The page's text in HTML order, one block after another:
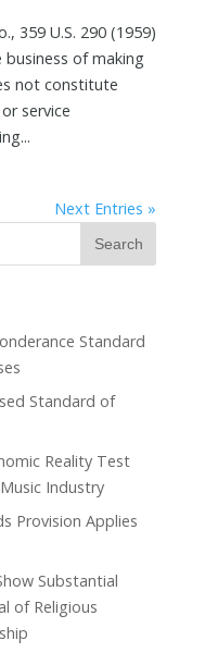
359 U.S. 290 (1959)
of making
not constitute
service
Next Entries »
Standard
Standard of
Reality Test
Industry
Provision Applies
Substantial
of Religious